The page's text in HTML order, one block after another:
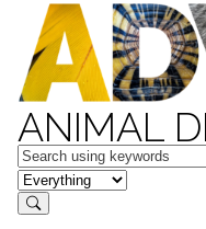
ANIMAL
Keywords
in feature
Search